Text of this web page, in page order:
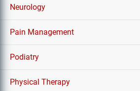
Neurology
Pain Management
Podiatry
Physical Therapy